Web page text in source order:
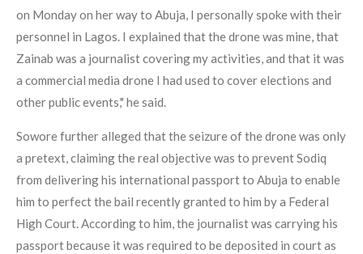
on Monday on her way to Abuja, I personally spoke with their
personnel in Lagos. I explained that the drone was mine, that
Zainab was a journalist covering my activities, and that it was
a commercial media drone I had used to cover elections and
other public events," he said.
Sowore further alleged that the seizure of the drone was only
a pretext, claiming the real objective was to prevent Sodiq
from delivering his international passport to Abuja to enable
him to perfect the bail recently granted to him by a Federal
High Court. According to him, the journalist was carrying his
passport because it was required to be deposited in court as